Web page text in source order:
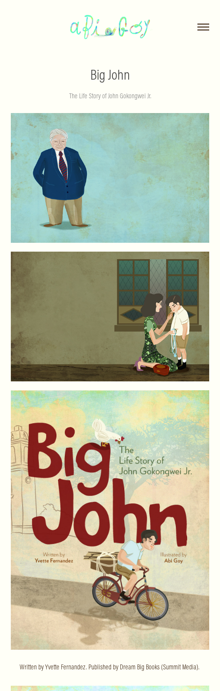
Big John
The Life Story of John Gokongwei Jr.
Written by Yvette Fernandez. Published by Dream Big Books (Summit Media).